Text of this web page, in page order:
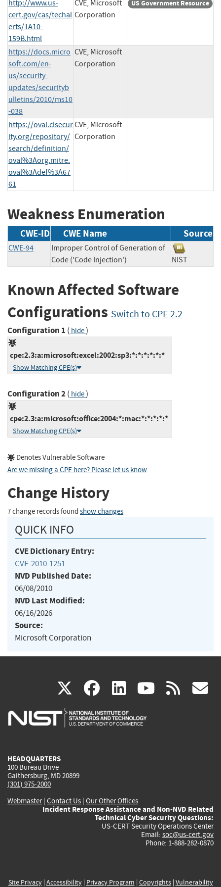
http://www.us-
cert.gov/cas/techal
erts/TA10-
159B.html
CVE, Microsoft
Corporation
US Government Resource
https://docs.micro
soft.com/en-
us/security-
updates/securityb
ulletins/2010/ms10
-038
CVE, Microsoft
Corporation
https://oval.cisecur
ity.org/repository/
search/definition/
oval%3Aorg.mitre.
oval%3Adef%3A67
61
CVE, Microsoft
Corporation
Weakness Enumeration
CWE-ID CWE Name Source
CWE-94
Improper Control of Generation of
Code ('Code Injection')
NIST
Known Affected Software
Configurations Switch to CPE 2.2
Configuration 1 ( hide)
cpe:2.3:a:microsoft:excel:2002:sp3:*:*:*:*:*:*
Show Matching CPE(s)
Configuration 2( hide)
cpe:2.3:a:microsoft:office:2004:*:mac:*:*:*:*:*
Show Matching CPE(s)
Denotes Vulnerable Software
Are we missing a CPE here? Please let us know.
Change History
7 change records found show changes
QUICK INFO
CVE Dictionary Entry:
CVE-2010-1251
NVD Published Date:
06/08/2010
NVD Last Modified:
06/16/2026
Source:
Microsoft Corporation
X(link
is
facebook
(link
is
linkedin
(link
is
(link rss
HEADQUARTERS
100 Bureau Drive
Gaithersburg, MD 20899
(301) 975-2000
Webmaster| Contact Us | Our Other Offices
Incident Response Assistance and Non-NVD Related
Technical Cyber Security Questions:
US-CERT Security Operations Center
Email: soc@us-cert.gov
Phone: 1-888-282-0870
Site Privacy| Accessibility| Privacy Program | Copyrights| Vulnerability